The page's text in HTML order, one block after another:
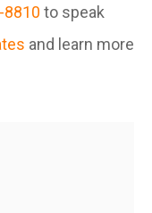
8810 to speak
and learn more